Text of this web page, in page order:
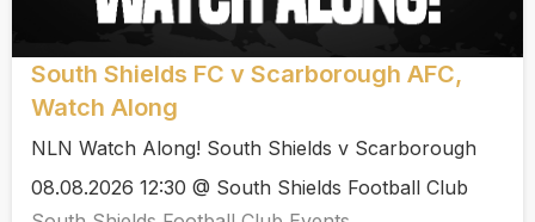
South Shields FC v Scarborough AFC,
Watch Along
NLN Watch Along! South Shields v Scarborough
08.08.2026 12:30 @ South Shields Football Club